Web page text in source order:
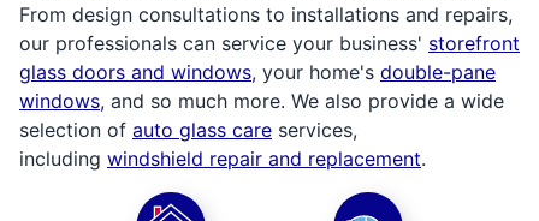
From design consultations to installations and repairs,
our professionals can service your business' storefront
glass doors and windows, your home's double-pane
windows, and so much more. We also provide a wide
selection of auto glass care services,
including windshield repair and replacement.